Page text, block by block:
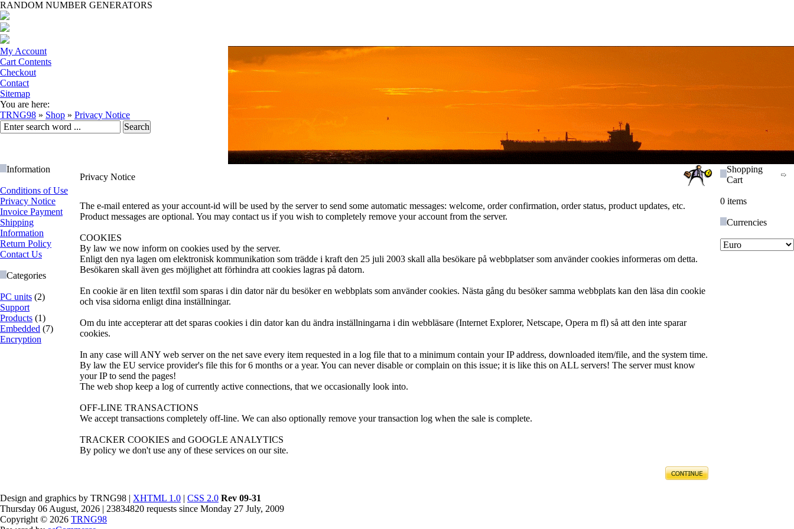
RANDOM NUMBER GENERATORS
My Account
Cart Contents
Checkout
Contact
Sitemap
You are here:
TRNG98 » Shop » Privacy Notice
Information
Conditions of Use
Privacy Notice
Invoice Payment
Shipping
Information
Return Policy
Contact Us
Categories
PC units (2)
Support
Products (1)
Embedded (7)
Encryption
Privacy Notice
The e-mail entered as your account-id will be used by the server to send some automatic messages: welcome, order confirmation, order status, product updates, etc.
Product messages are optional. You may contact us if you wish to completely remove your account from the server.
COOKIES
By law we now inform on cookies used by the server.
Enligt den nya lagen om elektronisk kommunikation som trädde i kraft den 25 juli 2003 skall alla besökare på webbplatser som använder cookies informeras om detta.
Besökaren skall även ges möjlighet att förhindra att cookies lagras på datorn.
En cookie är en liten textfil som sparas i din dator när du besöker en webbplats som använder cookies. Nästa gång du besöker samma webbplats kan den läsa din cookie
och visa sidorna enligt dina inställningar.
Om du inte accepterar att det sparas cookies i din dator kan du ändra inställningarna i din webbläsare (Internet Explorer, Netscape, Opera m fl) så att den inte sparar
cookies.
In any case will ANY web server on the net save every item requested in a log file that to a minimum contain your IP address, downloaded item/file, and the system time.
By law the EU service provider's file this for 6 months or a year. You can never disable or complain on this issue; it is like this on ALL servers! The server must know
your IP to send the pages!
The web shop keep a log of currently active connections, that we occasionally look into.
OFF-LINE TRANSACTIONS
We accept transactions completely off-line. We can also optionally remove your transaction log when the sale is complete.
TRACKER COOKIES and GOOGLE ANALYTICS
By policy we don't use any of these services on our site.
Shopping
Cart
0 items
Currencies
Design and graphics by TRNG98 | XHTML 1.0 | CSS 2.0 Rev 09-31
Thursday 06 August, 2026 | 23834820 requests since Monday 27 July, 2009
Copyright © 2026 TRNG98